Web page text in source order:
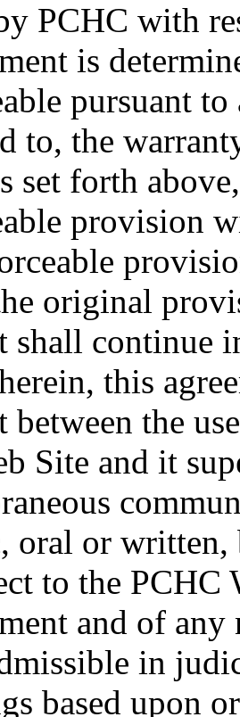
PCHC with
is
pursuant
to, the
set forth
provision
original
shall continue
this
between the
Site and it
oral or written,
to the PCHC
and of
in
based upon